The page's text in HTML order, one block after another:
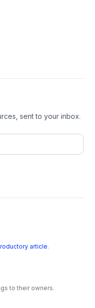
sent to your inbox.
to their owners.
article.